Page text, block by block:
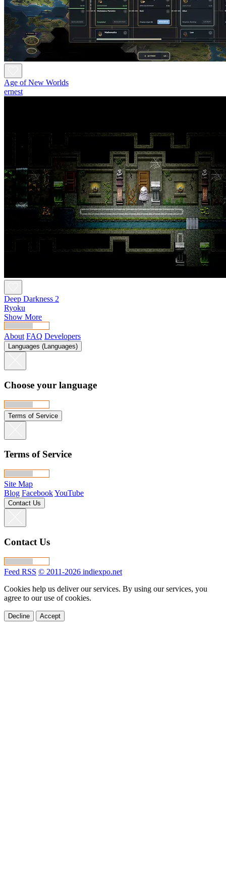
Age of New Worlds
ernest
Deep Darkness 2
Ryoku
Show More
About FAQ Developers
Languages (Languages)
Choose your language
Terms of Service
Terms of Service
Site Map
Blog FacebookYouTube
Contact Us
Contact Us
Feed RSS © 2011-2026 indiexpo.net
Cookies help us deliver our services. By using our services, you
agree to our use of cookies.
Decline Accept